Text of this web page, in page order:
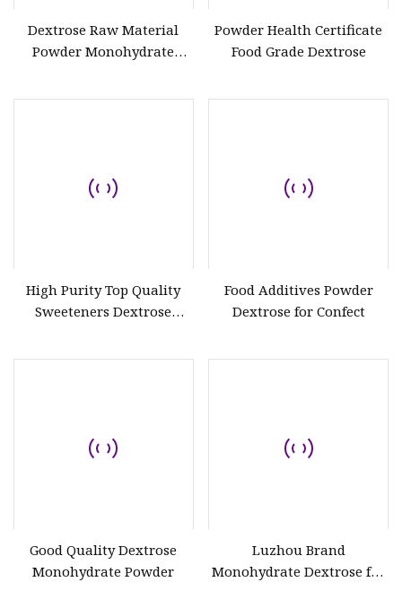
Dextrose Raw Material
Powder Monohydrate
Powder Health Certificate
Food Grade Dextrose
High Purity Top Quality
Sweeteners Dextrose
Food Additives Powder
Dextrose for Confect
Good Quality Dextrose
Monohydrate Powder
Luzhou Brand
Monohydrate Dextrose for